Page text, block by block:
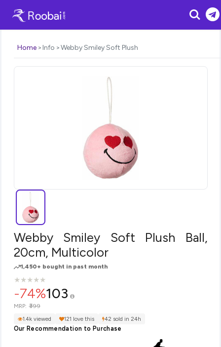
Search
Home Info Webby Smiley Soft Plush
Webby Smiley Soft Plush Ball,
20cm, Multicolor
1,450+ bought in past month
★
★★
★★
★★
★★
★
-74%103
MRP: ₹399
1.4k viewed 121 love this 42 sold in 24h
Our Recommendation to Purchase